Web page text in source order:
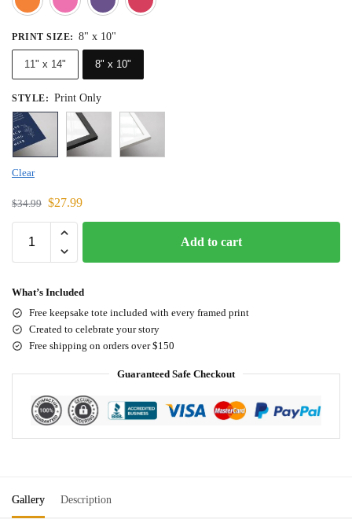
PRINT SIZE: 8" x 10"
11" x 14" 8" x 10"
STYLE: Print Only
Clear
$34.99 $27.99
Add to cart
What’s Included
Free keepsake tote included with every framed print
Created to celebrate your story
Free shipping on orders over $150
Guaranteed Safe Checkout
Gallery Description